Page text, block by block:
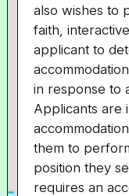
also wishes to
faith,
applicant to
in response to
Applicants are
them to
position they
requires an